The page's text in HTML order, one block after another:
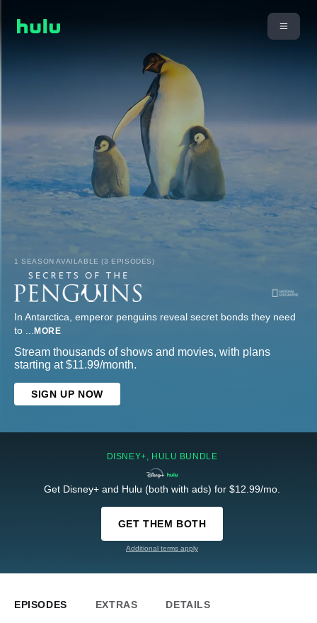
1 SEASON AVAILABLE (3 EPISODES)
In Antarctica, emperor penguins reveal secret bonds they need
to ... MORE
Stream thousands of shows and movies, with plans
starting at $11.99/month.
SIGN UP NOW
DISNEY+, HULU BUNDLE
Get Disney+ and Hulu (both with ads) for $12.99/mo.
GET THEM BOTH
Additional terms apply
EPISODES EXTRAS DETAILS